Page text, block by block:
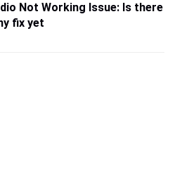
Not Working Issue: Is there
fix yet